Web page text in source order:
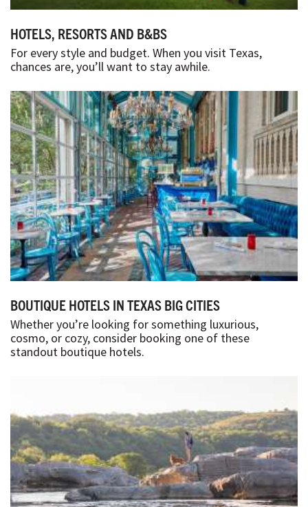
HOTELS, RESORTS AND B&BS
For every style and budget. When you visit Texas,
chances are, you’ll want to stay awhile.
BOUTIQUE HOTELS IN TEXAS BIG CITIES
Whether you’re looking for something luxurious,
cosmo, or cozy, consider booking one of these
standout boutique hotels.